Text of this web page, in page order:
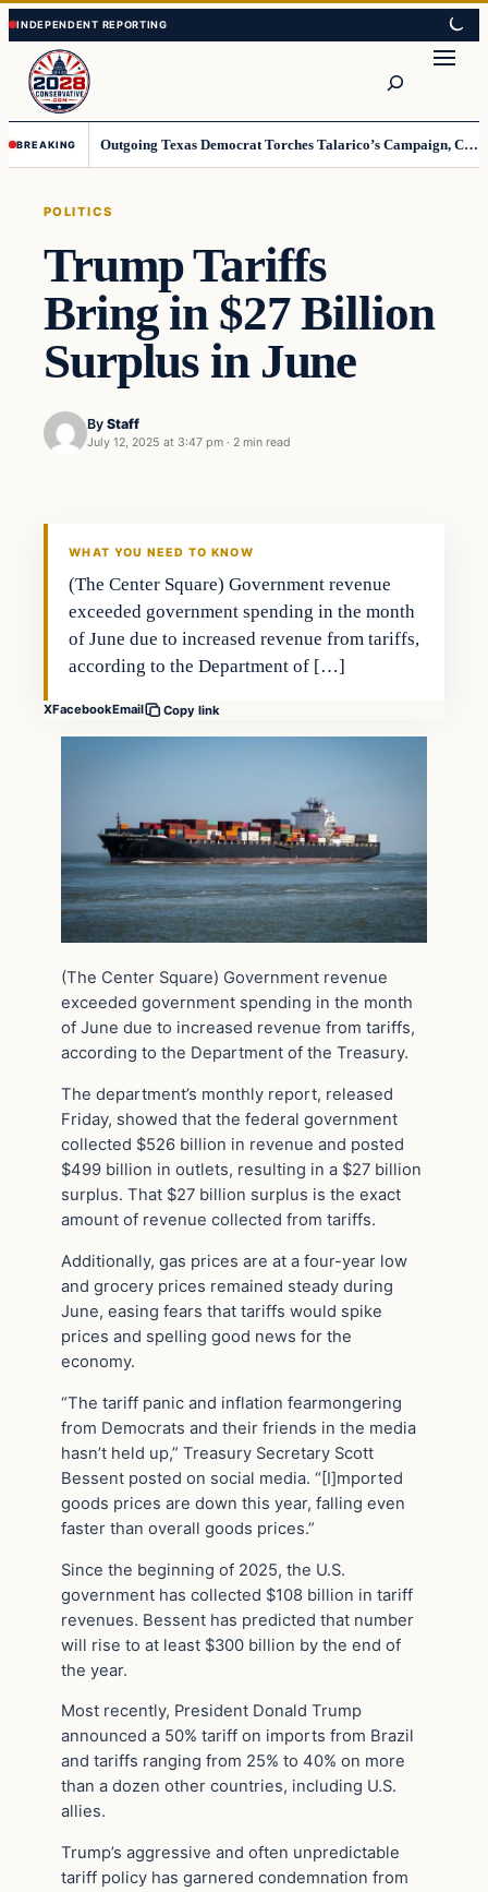
Skip
to
content
Skip
to
content
BREAKING Outgoing Texas Democrat Torches Talarico’s Campaign, Claims He’s Already Lost
POLITICS
Trump Tariffs
Bring in $27 Billion
Surplus in June
By Staff
July 12, 2025 at 3:47 pm · 2 min read
WHAT YOU NEED TO KNOW
(The Center Square) Government revenue
exceeded government spending in the month
of June due to increased revenue from tariffs,
according to the Department of […]
XFacebookEmail Copy link
(The Center Square) Government revenue
exceeded government spending in the month
of June due to increased revenue from tariffs,
according to the Department of the Treasury.
The department’s monthly report, released
Friday, showed that the federal government
collected $526 billion in revenue and posted
$499 billion in outlets, resulting in a $27 billion
surplus. That $27 billion surplus is the exact
amount of revenue collected from tariffs.
Additionally, gas prices are at a four-year low
and grocery prices remained steady during
June, easing fears that tariffs would spike
prices and spelling good news for the
economy.
“The tariff panic and inflation fearmongering
from Democrats and their friends in the media
hasn’t held up,” Treasury Secretary Scott
Bessent posted on social media. “[I]mported
goods prices are down this year, falling even
faster than overall goods prices.”
Since the beginning of 2025, the U.S.
government has collected $108 billion in tariff
revenues. Bessent has predicted that number
will rise to at least $300 billion by the end of
the year.
Most recently, President Donald Trump
announced a 50% tariff on imports from Brazil
and tariffs ranging from 25% to 40% on more
than a dozen other countries, including U.S.
allies.
Trump’s aggressive and often unpredictable
tariff policy has garnered condemnation from